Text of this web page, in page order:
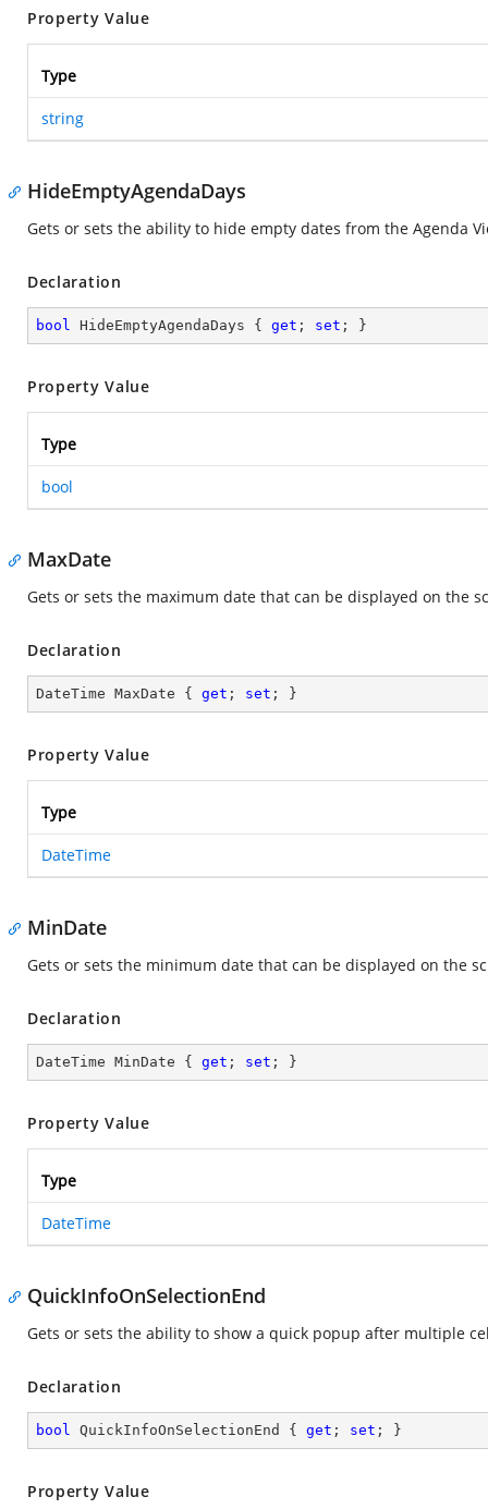
Property Value
Type
string
HideEmptyAgendaDays
Gets or sets the ability to hide empty dates from the Agenda
Declaration
bool HideEmptyAgendaDays { get ; set ; }
Property Value
Type
bool
MaxDate
Gets or sets the maximum date that can be displayed on the
Declaration
DateTime MaxDate { get ; set ; }
Property Value
Type
DateTime
MinDate
Gets or sets the minimum date that can be displayed on the
Declaration
DateTime MinDate { get ; set ; }
Property Value
Type
DateTime
QuickInfoOnSelectionEnd
Gets or sets the ability to show a quick popup after multiple
Declaration
bool QuickInfoOnSelectionEnd { get ; set ; }
Property Value